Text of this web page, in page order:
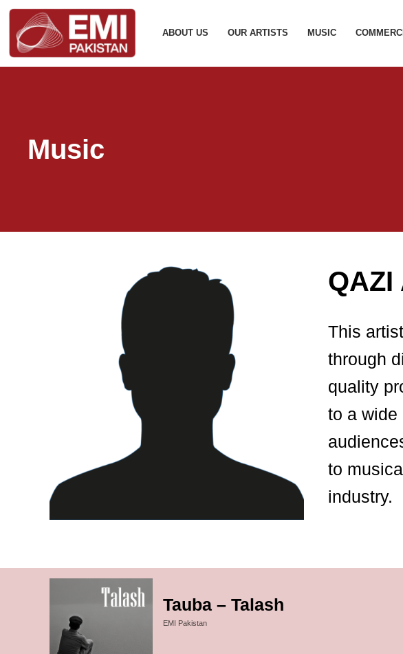
ABOUT US OUR ARTISTS MUSIC
Music
QAZI
This
through
quality
to a wide
to
industry.
Tauba – Talash
EMI Pakistan